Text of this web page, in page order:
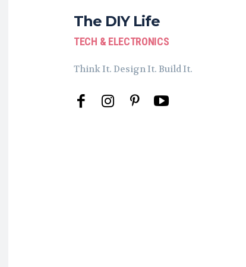
The DIY Life
TECH & ELECTRONICS
Think It. Design It. Build It.